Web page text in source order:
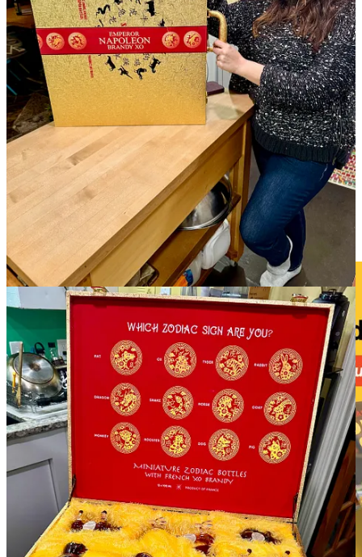
with plans for 10 area locations. The first one will open later this
month near the Flying Horse development just west of Black Forest.
The article lists several other franchises that have come to market in
recent years, challenging marketshare for our independent spots.
(My words, not theirs.) A Black Rock rep says they believe there’s
room for more coffee houses in town, of course. As always, I say
shop local first, else you’re supporting a culture-draining clone
stamp model that will eventually render the national landscape
homogenous. Gulp.
• Clever community building (and marketing): WhenHappy Hour
Donuts
has unsold inventory for the day,
they go around town and
give them away, to avoid food waste
. They posted a tour of one
day’s donations, made to Voodoo Brewing, a UCHealth Urgent
Care location, the Humane Society of the Pikes Peak Region and to
a local CSFD fire station. Sweet.